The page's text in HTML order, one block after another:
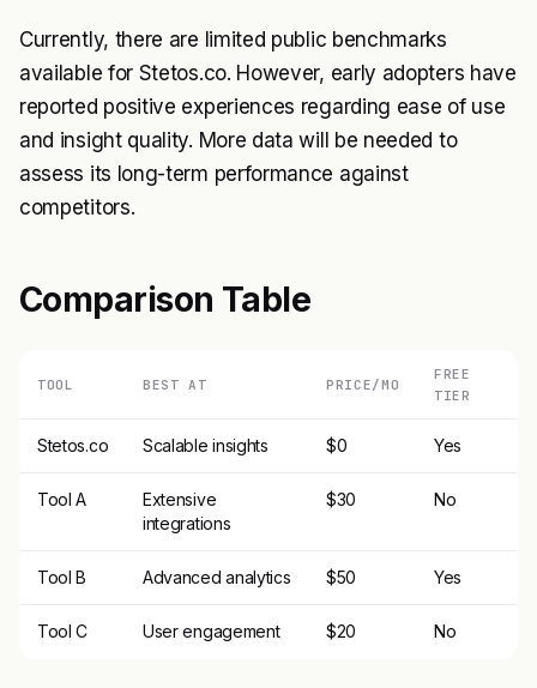
Currently, there are limited public benchmarks
available for Stetos.co. However, early adopters have
reported positive experiences regarding ease of use
and insight quality. More data will be needed to
assess its long-term performance against
competitors.
Comparison Table
TOOL BEST AT PRICE/MO
FREE
TIER
Stetos.co Scalable insights $0 Yes
Tool A
Extensive
integrations
$30 No
Tool B Advanced analytics $50 Yes
Tool C User engagement $20 No